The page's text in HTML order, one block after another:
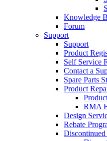
Knowledge
Forum
Support
Support
Product
Self Service
Contact a
Spare Parts
Product
RMA
Design
Rebate
Discontinued